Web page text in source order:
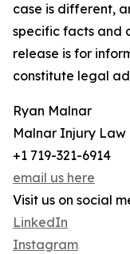
case is different,
specific facts and
release is for
constitute legal
Ryan Malnar
Malnar Injury
+1 719-321-6914
email us here
Visit us on social
LinkedIn
Instagram